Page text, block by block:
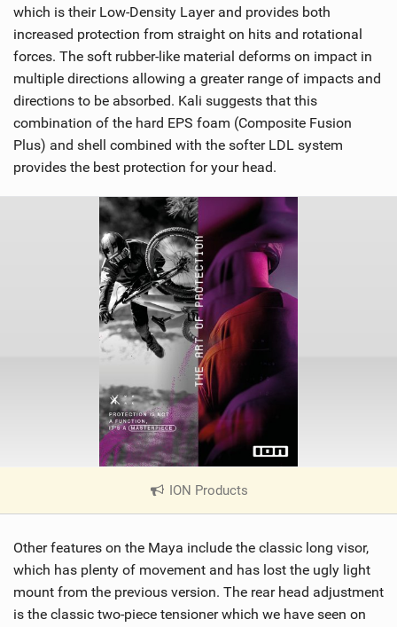
which is their Low-Density Layer and provides both
increased protection from straight on hits and rotational
forces. The soft rubber-like material deforms on impact in
multiple directions allowing a greater range of impacts and
directions to be absorbed. Kali suggests that this
combination of the hard EPS foam (Composite Fusion
Plus) and shell combined with the softer LDL system
provides the best protection for your head.
ION Products
V
e
w
i
n
Other features on the Maya include the classic long visor,
which has plenty of movement and has lost the ugly light
mount from the previous version. The rear head adjustment
is the classic two-piece tensioner which we have seen on